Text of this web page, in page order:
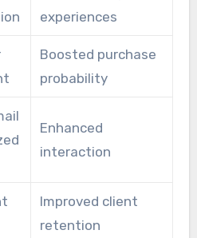
experiences
Boosted purchase
probability
Enhanced
interaction
Improved client
retention